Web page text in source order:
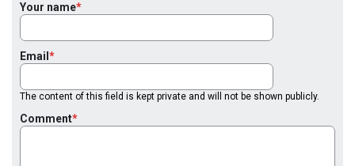
Your name
Email
The content of this field is kept private and will not be shown publicly.
Comment